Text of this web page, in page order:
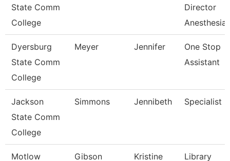
State Comm
College
Director
Anesthesia
Dyersburg
State Comm
College
Meyer Jennifer
One Stop
Assistant
Jackson
State Comm
College
Simmons Jennibeth Specialist
Motlow Gibson Kristine Library